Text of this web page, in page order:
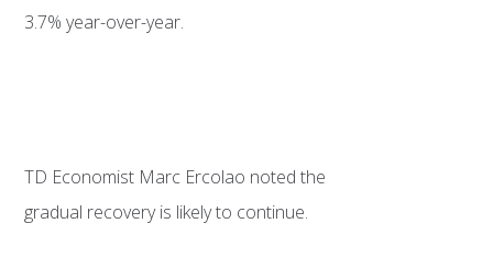
3.7% year-over-year.
TD Economist Marc Ercolao noted the
gradual recovery is likely to continue.